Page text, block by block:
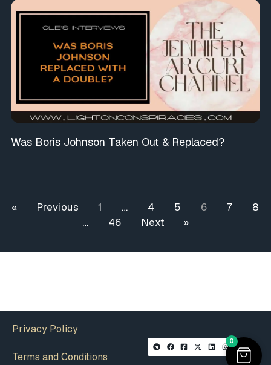
Was Boris Johnson Taken Out & Replaced?
« Previous 1 … 4 5 6 7
8
…
46 Next »
Privacy Policy
Terms and Conditions
0